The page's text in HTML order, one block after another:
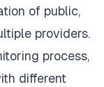
of public,
providers.
process,
different